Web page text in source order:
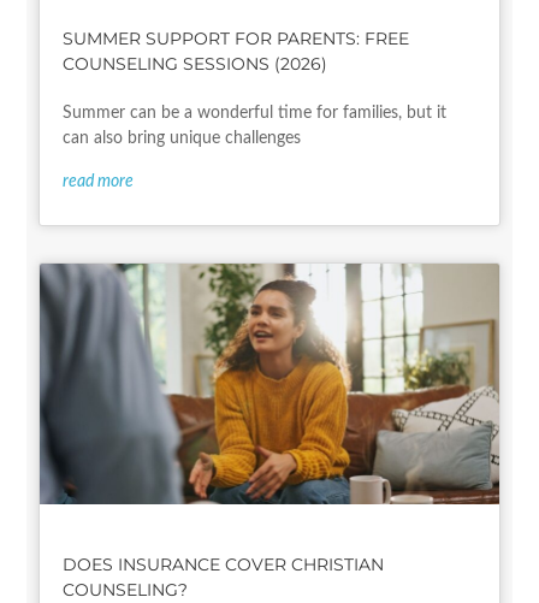
SUMMER SUPPORT FOR PARENTS: FREE
COUNSELING SESSIONS (2026)
Summer can be a wonderful time for families, but it
can also bring unique challenges
read more
DOES INSURANCE COVER CHRISTIAN
COUNSELING?